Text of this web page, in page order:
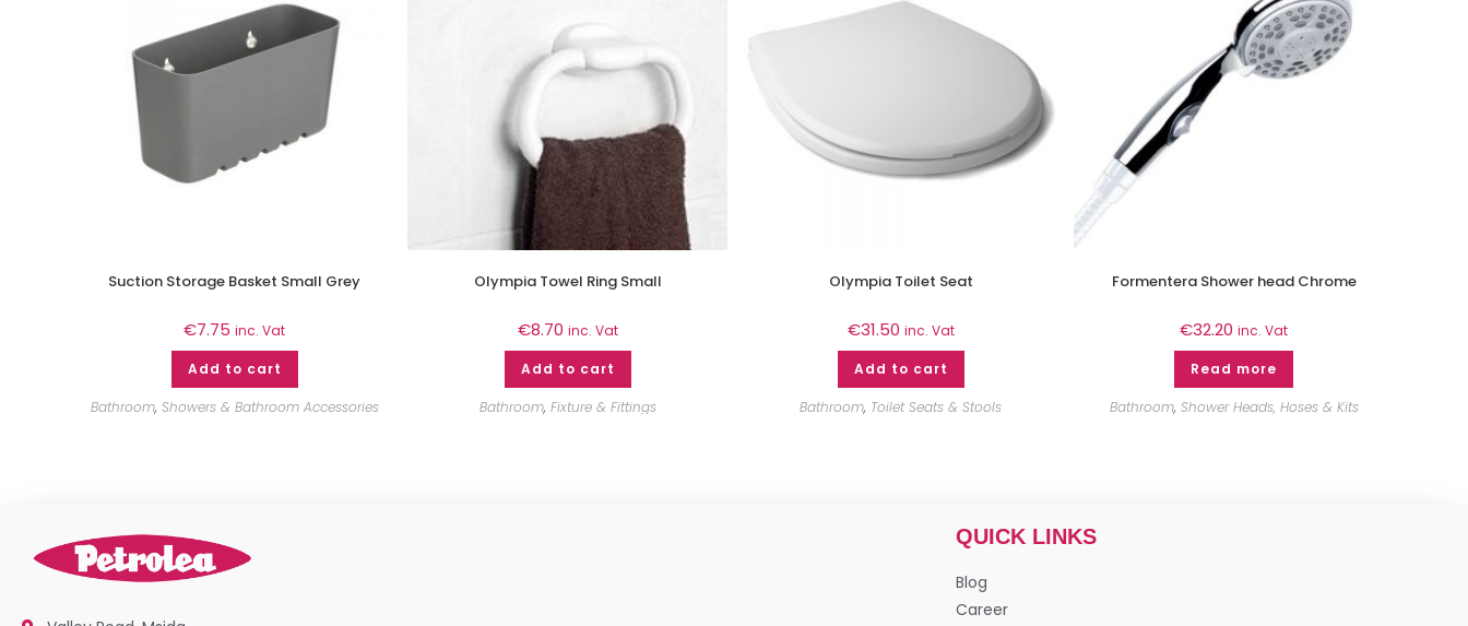
Suction Storage Basket Small Grey
€7.75 inc. Vat
Add to cart
Bathroom, Showers & Bathroom Accessories
Olympia Towel Ring Small
€8.70 inc. Vat
Add to cart
Bathroom, Fixture & Fittings
Olympia Toilet Seat
€31.50 inc. Vat
Add to cart
Bathroom, Toilet Seats & Stools
Formentera Shower head Chrome
€32.20 inc. Vat
Read more
Bathroom, Shower Heads, Hoses & Kits
QUICK LINKS
Blog
Career